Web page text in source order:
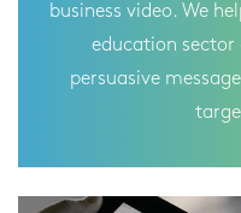
business video. We
education sector
persuasive